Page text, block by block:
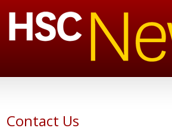
Contact Us